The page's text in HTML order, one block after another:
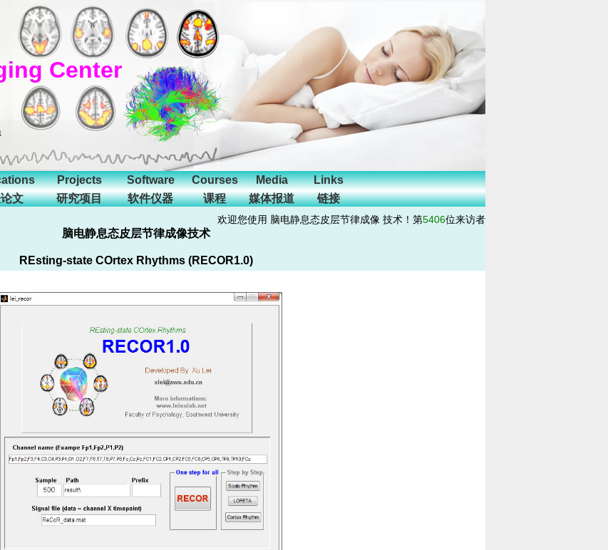
Center
文
Projects
研究项目
Software
软件仪器
Courses
课程
Media
媒体报道
Links
链接
欢迎您使用 脑电静息态皮层节律成像 技术！第5406位来访者
脑电静息态皮层节律成像技术
REsting-state COrtex Rhythms (RECOR1.0)